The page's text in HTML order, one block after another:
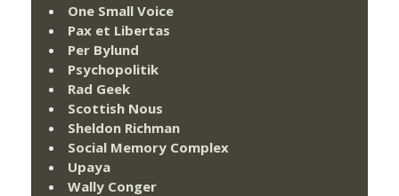
One Small Voice
Pax et Libertas
Per Bylund
Psychopolitik
Rad Geek
Scottish Nous
Sheldon Richman
Social Memory Complex
Upaya
Wally Conger